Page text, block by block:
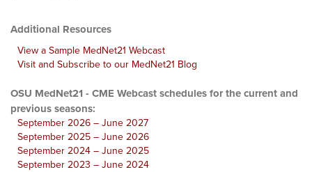
Additional Resources
View a Sample MedNet21 Webcast
Visit and Subscribe to our MedNet21 Blog
OSU MedNet21 - CME Webcast schedules for the current and
previous seasons:
September 2026 – June 2027
September 2025 – June 2026
September 2024 – June 2025
September 2023 – June 2024